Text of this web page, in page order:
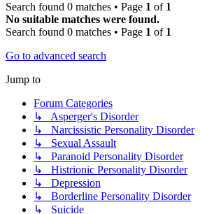
Search found 0 matches • Page 1 of 1
No suitable matches were found.
Search found 0 matches • Page 1 of 1
Go to advanced search
Jump to
Forum Categories
↳ Asperger's Disorder
↳ Narcissistic Personality Disorder
↳ Sexual Assault
↳ Paranoid Personality Disorder
↳ Histrionic Personality Disorder
↳ Depression
↳ Borderline Personality Disorder
↳ Suicide